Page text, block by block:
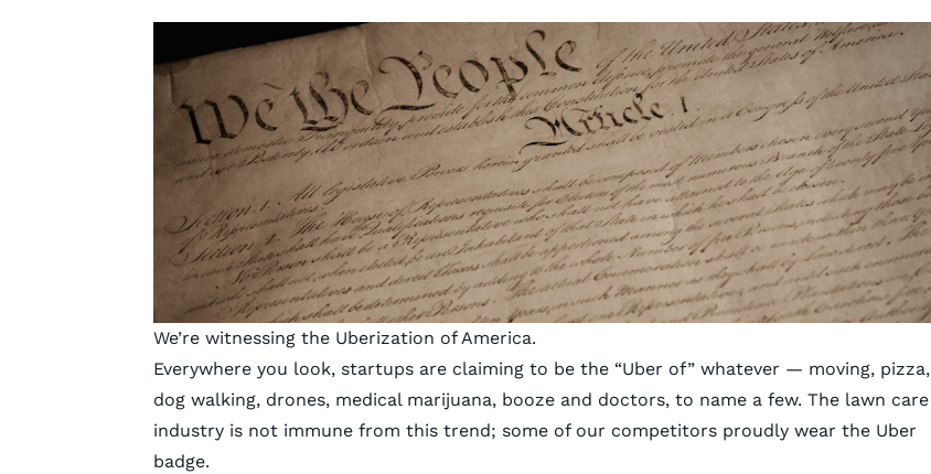
We’re witnessing the Uberization of America.
Everywhere you look, startups are claiming to be the “Uber of” whatever — moving, pizza,
dog walking, drones, medical marijuana, booze and doctors, to name a few. The lawn care
industryis not immune from this trend; some of our competitors proudly wear the Uber
badge.